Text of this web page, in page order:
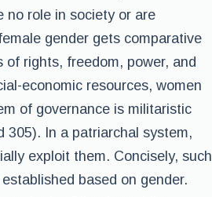
no role in society or are
gender gets comparative
rights, freedom, power, and
economic resources, women
of governance is militaristic
305). In a patriarchal system,
exploit them. Concisely, such
based on gender.